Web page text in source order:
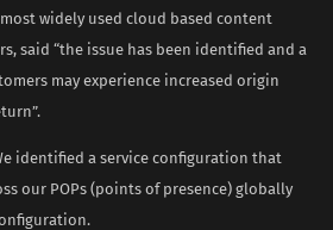
most widely used cloud based content
said “the issue has been identified and a
may experience increased origin
identified a service configuration that
our POPs (points of presence) globally